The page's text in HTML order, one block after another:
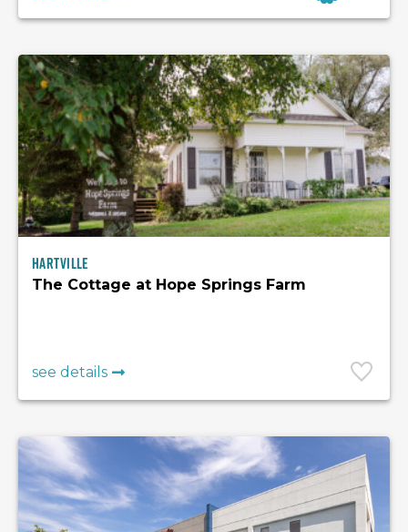
Hartville
The Cottage at Hope Springs Farm
see details